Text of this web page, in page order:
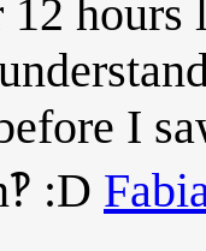
I
:D